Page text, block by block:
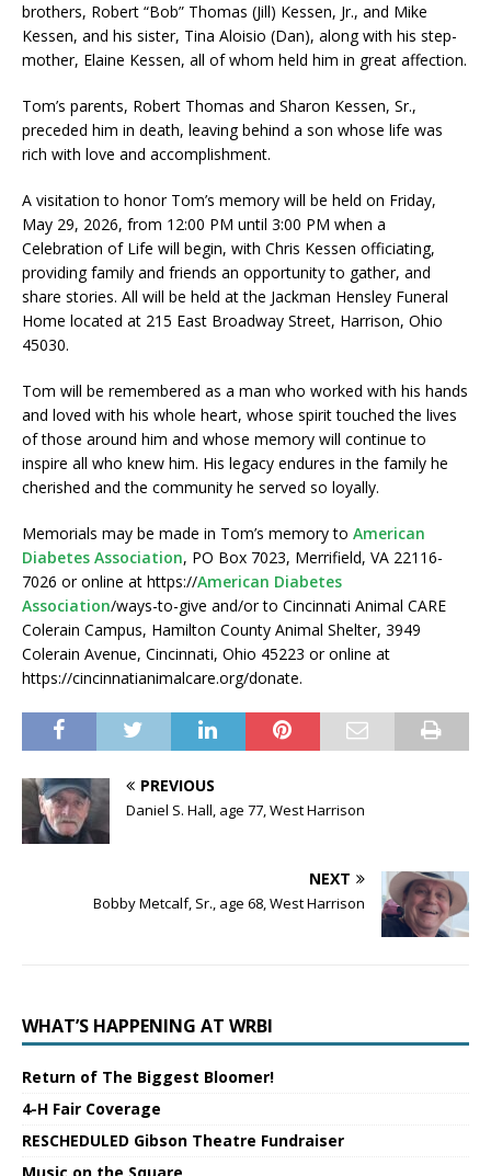
brothers, Robert “Bob” Thomas (Jill) Kessen, Jr., and Mike
Kessen, and his sister, Tina Aloisio (Dan), along with his step-
mother, Elaine Kessen, all of whom held him in great affection.
Tom’s parents, Robert Thomas and Sharon Kessen, Sr.,
preceded him in death, leaving behind a son whose life was
rich with love and accomplishment.
A visitation to honor Tom’s memory will be held on Friday,
May 29, 2026, from 12:00 PM until 3:00 PM when a
Celebration of Life will begin, with Chris Kessen officiating,
providing family and friends an opportunity to gather, and
share stories. All will be held at the Jackman Hensley Funeral
Home located at 215 East Broadway Street, Harrison, Ohio
45030.
Tom will be remembered as a man who worked with his hands
and loved with his whole heart, whose spirit touched the lives
of those around him and whose memory will continue to
inspire all who knew him. His legacy endures in the family he
cherished and the community he served so loyally.
Memorials may be made in Tom’s memory to American
Diabetes Association, PO Box 7023, Merrifield, VA 22116-
7026 or online at https://American Diabetes
Association/ways-to-give and/or to Cincinnati Animal CARE
Colerain Campus, Hamilton County Animal Shelter, 3949
Colerain Avenue, Cincinnati, Ohio 45223 or online at
https://cincinnatianimalcare.org/donate.
PREVIOUS
Daniel S. Hall, age 77, West Harrison
NEXT
Bobby Metcalf, Sr., age 68, West Harrison
WHAT’S HAPPENING AT WRBI
Return of The Biggest Bloomer!
4-H Fair Coverage
RESCHEDULED Gibson Theatre Fundraiser